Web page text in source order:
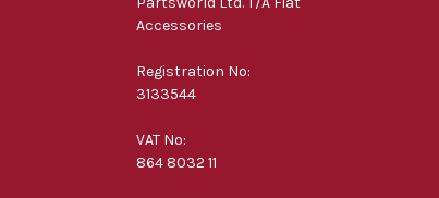
Accessories
Registration No:
3133544
VAT No:
864 8032 11